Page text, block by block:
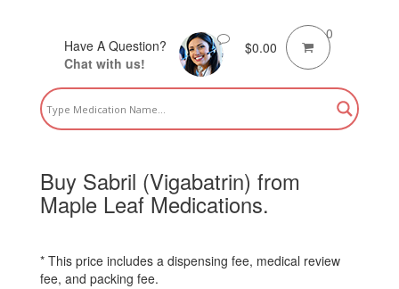
Have A Question?
Chat with us!
$0.00
0
Buy Sabril (Vigabatrin) from
Maple Leaf Medications.
* This price includes a dispensing fee, medical review
fee, and packing fee.